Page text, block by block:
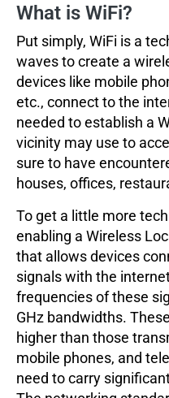
What is WiFi?
Put simply, WiFi is a
waves to create a
devices like mobile
etc., connect to the
needed to establish a
vicinity may use to
sure to have
houses, offices,
To get a little more
enabling a Wireless
that allows devices
signals with the
frequencies of these
GHz bandwidths.
higher than those
mobile phones, and
need to carry